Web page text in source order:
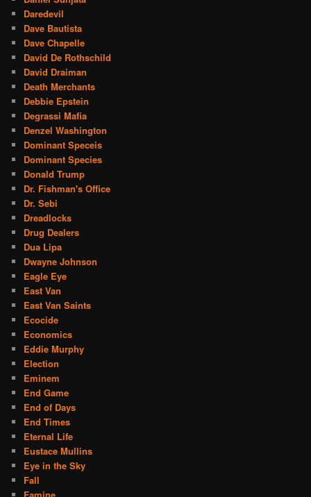
Daredevil
Dave Bautista
Dave Chapelle
David De Rothschild
David Draiman
Death Merchants
Debbie Epstein
Degrassi Mafia
Denzel Washington
Dominant Speceis
Dominant Species
Donald Trump
Dr. Fishman's Office
Dr. Sebi
Dreadlocks
Drug Dealers
Dua Lipa
Dwayne Johnson
Eagle Eye
East Van
East Van Saints
Ecocide
Economics
Eddie Murphy
Election
Eminem
End Game
End of Days
End Times
Eternal Life
Eustace Mullins
Eye in the Sky
Fall